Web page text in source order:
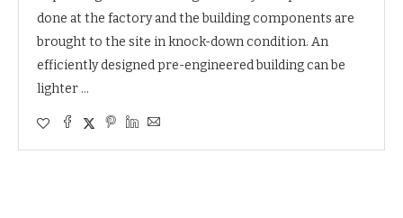
done at the factory and the building components are
brought to the site in knock-down condition. An
efficiently designed pre-engineered building can be
lighter …